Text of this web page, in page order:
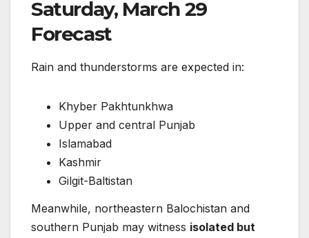
Saturday, March 29
Forecast
Rain and thunderstorms are expected in:
Khyber Pakhtunkhwa
Upper and central Punjab
Islamabad
Kashmir
Gilgit-Baltistan
Meanwhile, northeastern Balochistan and
southern Punjab may witness isolated but